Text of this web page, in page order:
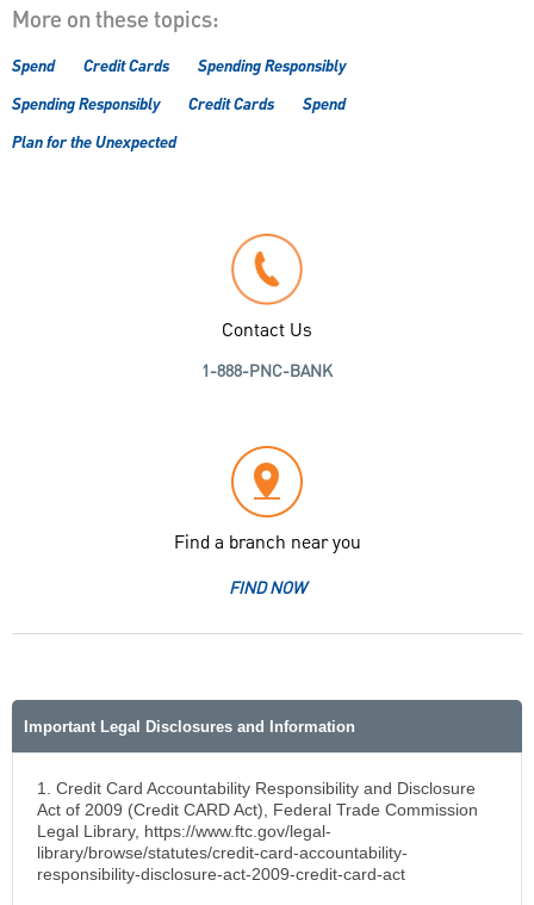
More on these topics:
Spend Credit Cards
Spending Responsibly
Spending Responsibly
Credit Cards
Spend
Plan for the Unexpected
Contact Us
1-888-PNC-BANK
Find a branch near you
FIND NOW
Important Legal Disclosures and Information
1. Credit Card Accountability Responsibility and Disclosure
Act of 2009 (Credit CARD Act), Federal Trade Commission
Legal Library, https://www.ftc.gov/legal-
library/browse/statutes/credit-card-accountability-
responsibility-disclosure-act-2009-credit-card-act